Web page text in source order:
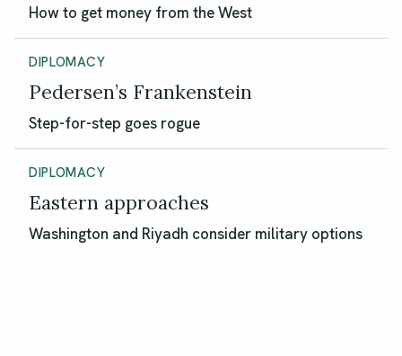
How to get money from the West
DIPLOMACY
Pedersen’s Frankenstein
Step-for-step goes rogue
DIPLOMACY
Eastern approaches
Washington and Riyadh consider military options